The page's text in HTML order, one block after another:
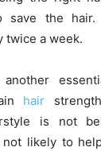
save the
twice a week.
hair
is not
likely to